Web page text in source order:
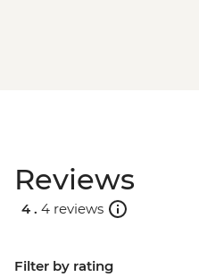
Reviews
4 . 4 reviews
Filter by rating